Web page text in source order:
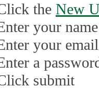
the New
your name
your
a
submit